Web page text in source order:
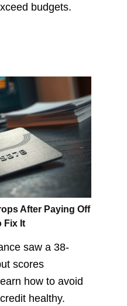
budgets.
After Paying Off
Fix It
saw a 38-
scores
how to avoid
healthy.